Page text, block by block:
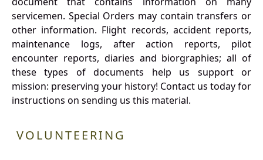
servicemen. Special Orders may contain transfers or
other information. Flight records, accident reports,
maintenance logs, after action reports, pilot
encounter reports, diaries and biorgraphies; all of
these types of documents help us support or
mission: preserving your history! Contact us today for
instructions on sending us this material.
VOLUNTEERING